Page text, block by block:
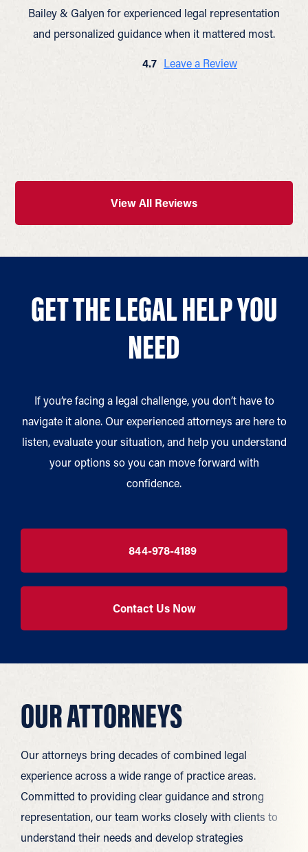
Bailey & Galyen for experienced legal representation
and personalized guidance when it mattered most.
4.7 Leave a Review
View All Reviews
GET THE LEGAL HELP YOU
NEED
If you’re facing a legal challenge, you don’t have to
navigate it alone. Our experienced attorneys are here to
listen, evaluate your situation, and help you understand
your options so you can move forward with
confidence.
844-978-4189
Contact Us Now
OUR ATTORNEYS
Our attorneys bring decades of combined legal
experience across a wide range of practice areas.
Committed to providing clear guidance and strong
representation, our team works closely with clients to
understand their needs and develop strategies